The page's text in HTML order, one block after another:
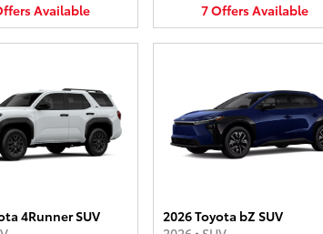
Available 7OffersAvailable
4Runner SUV
2026 Toyota bZ SUV